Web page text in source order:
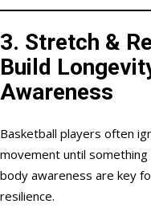
3. Stretch &
Build
Awareness
Basketball players often
movement until
body awareness are key
resilience.